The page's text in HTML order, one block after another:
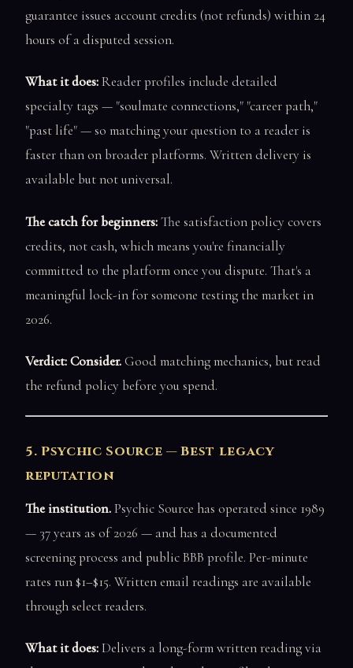
guarantee issues account credits (not refunds) within 24
hours of a disputed session.
What it does:Reader profiles include detailed
specialty tags — "soulmate connections," "career path,"
"past life" — so matching your question to a reader is
faster than on broader platforms. Written delivery is
available but not universal.
The catch for beginners:The satisfaction policy covers
credits, not cash, which means you're financially
committed to the platform once you dispute. That's a
meaningful lock-in for someone testing the market in
2026.
Verdict: Consider.Good matching mechanics, but read
the refund policy before you spend.
5. Psychic Source — Best legacy
reputation
The institution.Psychic Source has operated since 1989
— 37 years as of 2026 — and has a documented
screening process and public BBB profile. Per-minute
rates run $1–$15. Written email readings are available
through select readers.
What it does:Delivers a long-form written reading via